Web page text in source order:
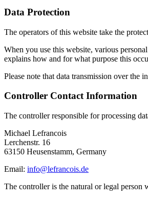
Data Protection
The operators of this website take the
When you use this website, various
explains how and for what purpose this
Please note that data transmission over the
Controller Contact Information
The controller responsible for processing
Michael Lefrancois
Lerchenstr. 16
63150 Heusenstamm, Germany
Email: info@lefrancois.de
The controller is the natural or legal person